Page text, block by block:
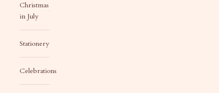
Christmas
in July
Stationery
Celebrations